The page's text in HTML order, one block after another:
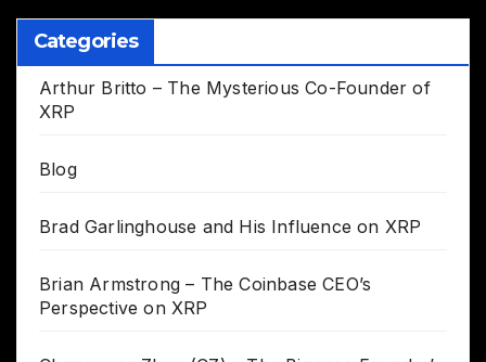
Categories
Arthur Britto – The Mysterious Co-Founder of
XRP
Blog
Brad Garlinghouse and His Influence on XRP
Brian Armstrong – The Coinbase CEO’s
Perspective on XRP